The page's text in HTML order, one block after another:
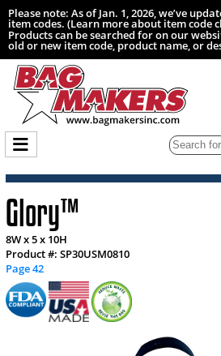
Please note: As of Jan. 1, 2026, we’ve
item codes. (Learn more about item code
Products can be searched for on our
old or new item code, product name, or
Glory™
8W x 5 x 10H
Product #: SP30USM0810
Page 42